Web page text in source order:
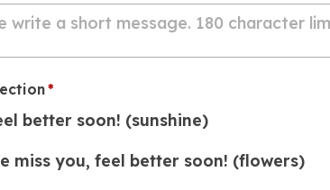
*
(required)
better soon! (sunshine)
miss you, feel better soon! (flowers)